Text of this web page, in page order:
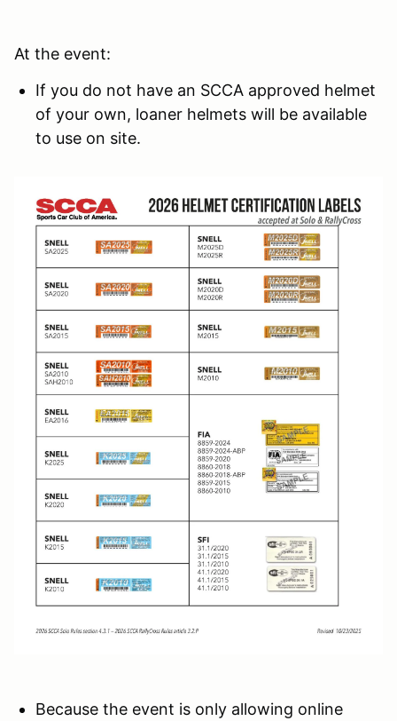
At the event:
If you do not have an SCCA approved helmet
of your own, loaner helmets will be available
to use on site.
Because the event is only allowing online